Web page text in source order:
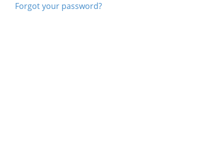
Forgot your password?